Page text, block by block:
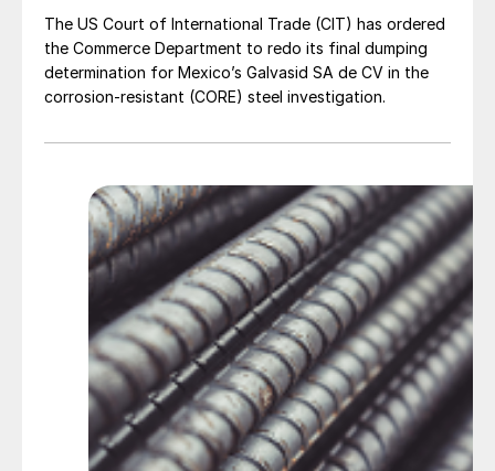
The US Court of International Trade (CIT) has ordered
the Commerce Department to redo its final dumping
determination for Mexico’s Galvasid SA de CV in the
corrosion-resistant (CORE) steel investigation.